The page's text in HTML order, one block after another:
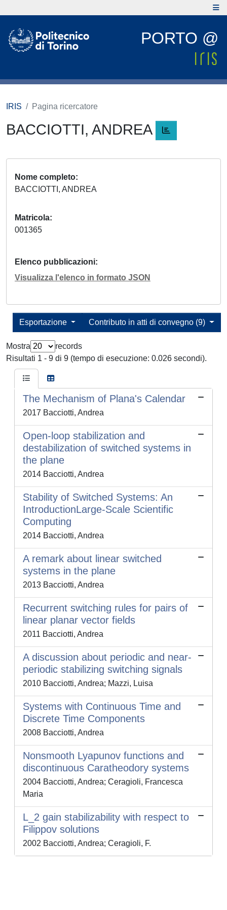
PORTO @
IRIS Pagina ricercatore
BACCIOTTI, ANDREA
Nome completo
BACCIOTTI, ANDREA
Matricola
001365
Elenco pubblicazioni
Visualizza l'elenco in formato JSON
Contributo in atti di convegno (9)
Esportazione
Mostra
records
Risultati 1 - 9 di 9 (tempo di esecuzione: 0.026 secondi).
The Mechanism of Plana's Calendar
2017 Bacciotti, Andrea
Open-loop stabilization and
destabilization of switched systems in
the plane
2014 Bacciotti, Andrea
Stability of Switched Systems: An
IntroductionLarge-Scale Scientific
Computing
2014 Bacciotti, Andrea
A remark about linear switched
systems in the plane
2013 Bacciotti, Andrea
Recurrent switching rules for pairs of
linear planar vector fields
2011 Bacciotti, Andrea
A discussion about periodic and near-
periodic stabilizing switching signals
2010 Bacciotti, Andrea; Mazzi, Luisa
Systems with Continuous Time and
Discrete Time Components
2008 Bacciotti, Andrea
Nonsmooth Lyapunov functions and
discontinuous Caratheodory systems
2004 Bacciotti, Andrea; Ceragioli, Francesca
Maria
L_2 gain stabilizability with respect to
Filippov solutions
2002 Bacciotti, Andrea; Ceragioli, F.